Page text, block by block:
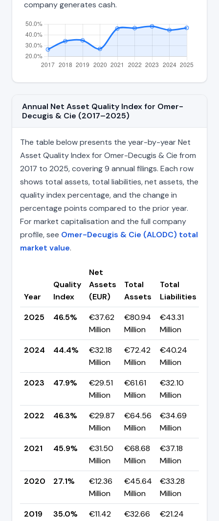
company generates cash.
Annual Net Asset Quality Index for Omer-
Decugis & Cie (2017–2025)
The table below presents the year-by-year Net
Asset Quality Index for Omer-Decugis & Cie from
2017 to 2025, covering 9 annual filings. Each row
shows total assets, total liabilities, net assets, the
quality index percentage, and the change in
percentage points compared to the prior year.
For market capitalisation and the full company
profile, see Omer-Decugis & Cie (ALODC) total
market value.
Year
Quality
Index
Net
Assets
(EUR)
Total
Assets
Total
Liabilities
2025
46.5%
€37.62
Million
€80.94
Million
€43.31
Million
2024
44.4%
€32.18
Million
€72.42
Million
€40.24
Million
2023
47.9%
€29.51
Million
€61.61
Million
€32.10
Million
2022
46.3%
€29.87
Million
€64.56
Million
€34.69
Million
2021
45.9%
€31.50
Million
€68.68
Million
€37.18
Million
2020
27.1%
€12.36
Million
€45.64
Million
€33.28
Million
2019
35.0% €11.42 €32.66 €21.24